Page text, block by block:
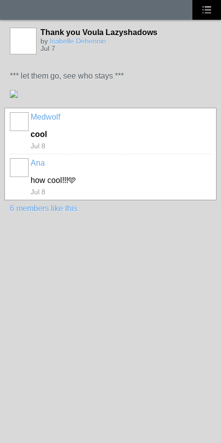
Thank you Voula Lazyshadows
by Isabelle Dehennin
Jul 7
*** let them go, see who stays ***
Medwolf
cool
Jul 8
Ana
how cool!!!🩵
Jul 8
6 members like this